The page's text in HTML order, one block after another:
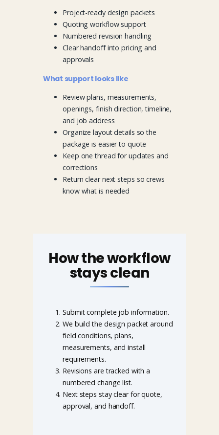
Project-ready design packets
Quoting workflow support
Numbered revision handling
Clear handoff into pricing and
approvals
What support looks like
Review plans, measurements,
openings, finish direction, timeline,
and job address
Organize layout details so the
package is easier to quote
Keep one thread for updates and
corrections
Return clear next steps so crews
know what is needed
How the workflow
stays clean
Submit complete job information.
We build the design packet around
field conditions, plans,
measurements, and install
requirements.
Revisions are tracked with a
numbered change list.
Next steps stay clear for quote,
approval, and handoff.